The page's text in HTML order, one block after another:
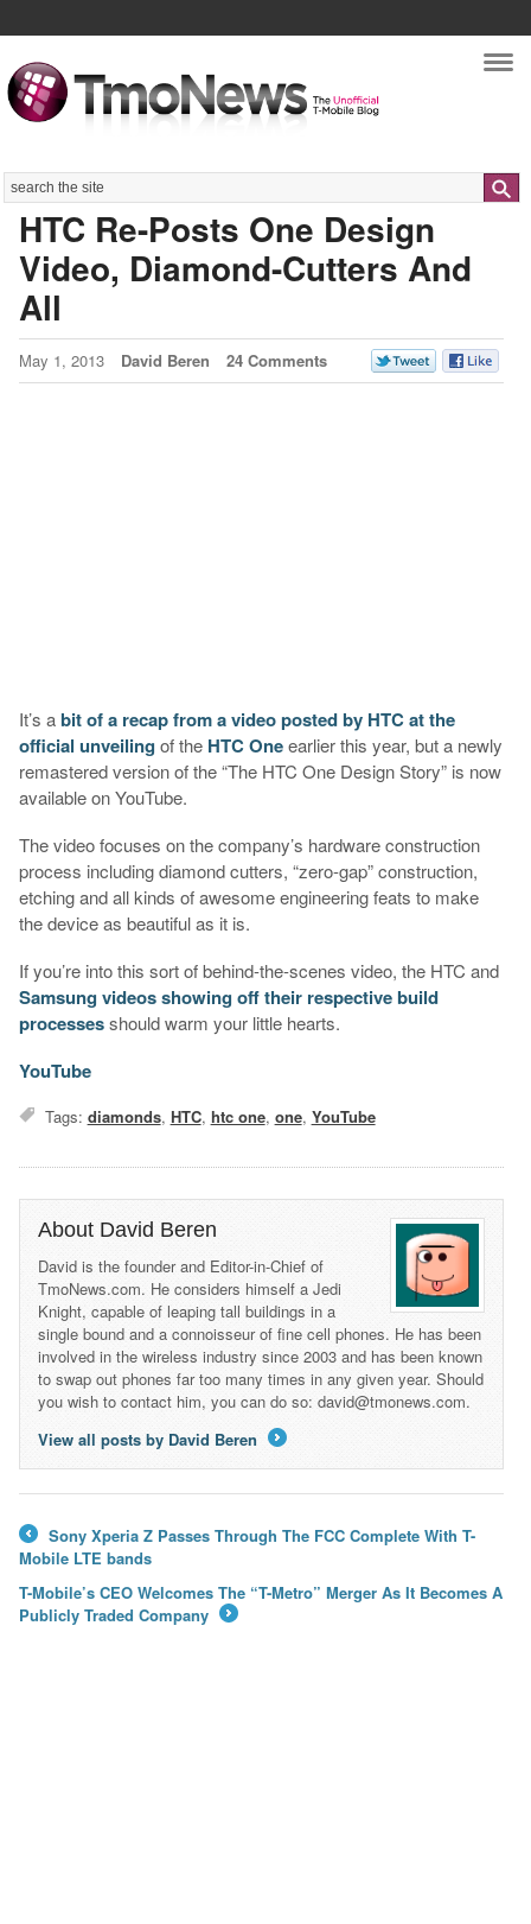
Search
HTC Re-Posts One Design
Video, Diamond-Cutters And
All
May 1, 2013 David Beren 24 Comments
It’s abit of a recap from a video posted by HTC at the
official unveiling of the HTC Oneearlier this year, but a newly
remastered version of the “The HTC One Design Story” is now
available on YouTube.
The video focuses on the company’s hardware construction
process including diamond cutters, “zero-gap” construction,
etching and all kinds of awesome engineering feats to make
the device as beautiful as it is.
If you’re into this sort of behind-the-scenes video, the HTC and
Samsung videos showing off their respective build
processesshould warm your little hearts.
YouTube
Tags: diamonds, HTC, htc one, one, YouTube
About David Beren
David is the founder and Editor-in-Chief of
TmoNews.com. He considers himself a Jedi
Knight, capable of leaping tall buildings in a
single bound and a connoisseur of fine cell phones. He has been
involved in the wireless industry since 2003 and has been known
to swap out phones far too many times in any given year. Should
you wish to contact him, you can do so: david@tmonews.com.
View all posts by David Beren
←
Sony Xperia Z Passes Through The FCC Complete With T-
Mobile LTE bands
T-Mobile’s CEO Welcomes The “T-Metro” Merger As It Becomes A
Publicly Traded Company